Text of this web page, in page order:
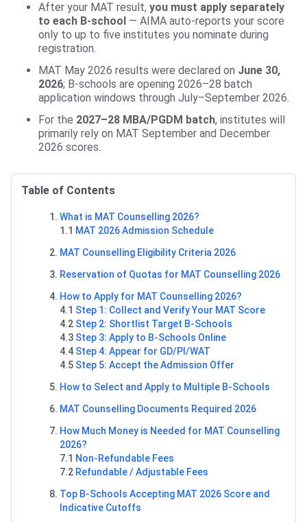
After your MAT result, you must apply separately
to each B-school — AIMA auto-reports your score
only to up to five institutes you nominate during
registration.
MAT May 2026 results were declared on June 30,
2026; B-schools are opening 2026–28 batch
application windows through July–September 2026.
For the 2027–28 MBA/PGDM batch, institutes will
primarily rely on MAT September and December
2026 scores.
Table of Contents
What is MAT Counselling 2026?
1.1 MAT 2026 Admission Schedule
MAT Counselling Eligibility Criteria 2026
Reservation of Quotas for MAT Counselling 2026
How to Apply for MAT Counselling 2026?
4.1 Step 1: Collect and Verify Your MAT Score
4.2 Step 2: Shortlist Target B-Schools
4.3 Step 3: Apply to B-Schools Online
4.4 Step 4: Appear for GD/PI/WAT
4.5 Step 5: Accept the Admission Offer
How to Select and Apply to Multiple B-Schools
MAT Counselling Documents Required 2026
How Much Money is Needed for MAT Counselling
2026?
7.1 Non-Refundable Fees
7.2 Refundable / Adjustable Fees
Top B-Schools Accepting MAT 2026 Score and
Indicative Cutoffs